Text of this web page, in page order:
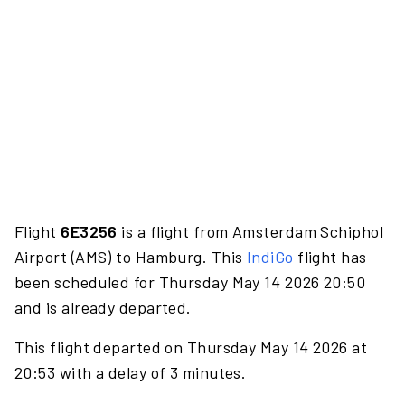
Flight 6E3256 is a flight from Amsterdam Schiphol
Airport (AMS) to Hamburg. This IndiGo flight has
been scheduled for Thursday May 14 2026 20:50
and is already departed.
This flight departed on Thursday May 14 2026 at
20:53 with a delay of 3 minutes.